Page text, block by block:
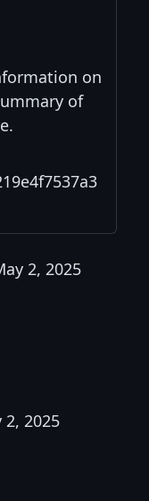
on
of
2, 2025
2025